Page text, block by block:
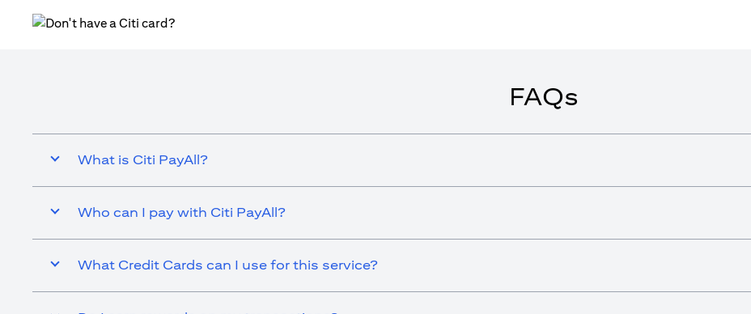
FAQs
What is Citi PayAll?
Who can I pay with Citi PayAll?
What Credit Cards can I use for this service?